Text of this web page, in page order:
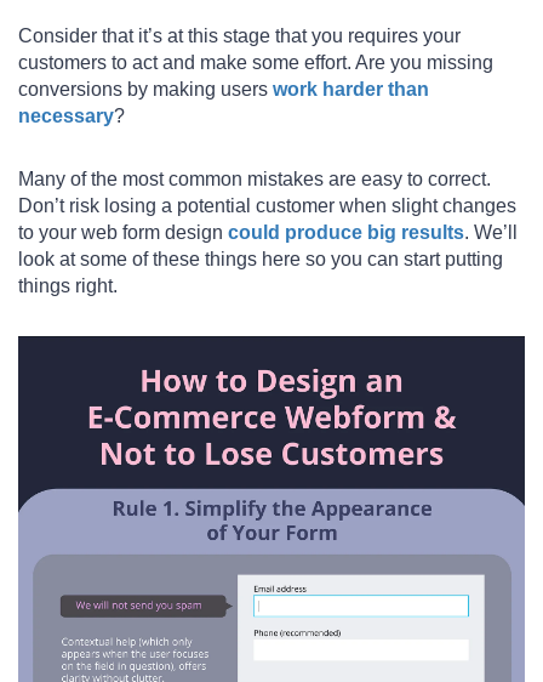
Consider that it’s at this stage that you requires your
customers to act and make some effort. Are you missing
conversions by making users work harder than
necessary?
Many of the most common mistakes are easy to correct.
Don’t risk losing a potential customer when slight changes
to your web form design could produce big results. We’ll
look at some of these things here so you can start putting
things right.